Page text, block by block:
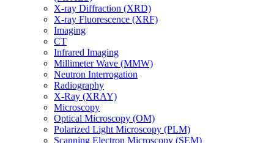
X-ray Diffraction (XRD)
X-ray Fluorescence (XRF)
Imaging
CT
Infrared Imaging
Millimeter Wave (MMW)
Neutron Interrogation
Radiography
X-Ray (XRAY)
Microscopy
Optical Microscopy (OM)
Polarized Light Microscopy (PLM)
Scanning Electron Microscopy (SEM)